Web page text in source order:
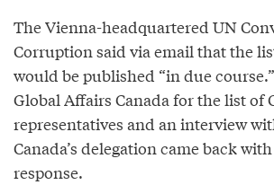
The Vienna-headquartered UN
Corruption said via email that the
would be published “in due
Global Affairs Canada for the list of
representatives and an interview
Canada’s delegation came back
response.